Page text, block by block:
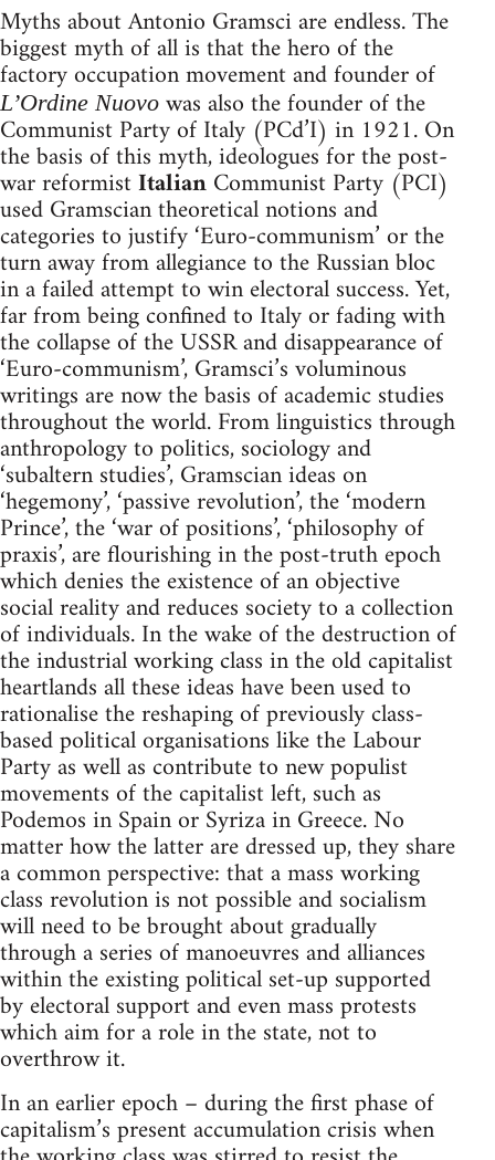
Myths about Antonio Gramsci are endless. The
biggest myth of all is that the hero of the
factory occupation movement and founder of
L’Ordine Nuovo was also the founder of the
Communist Party of Italy (PCd’I) in 1921. On
the basis of this myth, ideologues for the post-
war reformistItalianCommunist Party (PCI)
used Gramscian theoretical notions and
categories to justify ‘Euro-communism’ or the
turn away from allegiance to the Russian bloc
in a failed attempt to win electoral success. Yet,
far from being confined to Italy or fading with
the collapse of the USSR and disappearance of
‘Euro-communism’, Gramsci’s voluminous
writings are now the basis of academic studies
throughout the world. From linguistics through
anthropology to politics, sociology and
‘subaltern studies’, Gramscian ideas on
‘hegemony’, ‘passive revolution’, the ‘modern
Prince’, the ‘war of positions’, ‘philosophy of
praxis’, are flourishing in the post-truth epoch
which denies the existence of an objective
social reality and reduces society to a collection
of individuals. In the wake of the destruction of
the industrial working class in the old capitalist
heartlands all these ideas have been used to
rationalise the reshaping of previously class-
based political organisations like the Labour
Party as well as contribute to new populist
movements of the capitalist left, such as
Podemos in Spain or Syriza in Greece. No
matter how the latter are dressed up, they share
a common perspective: that a mass working
class revolution is not possible and socialism
will need to be brought about gradually
through a series of manoeuvres and alliances
within the existing political set-up supported
by electoral support and even mass protests
which aim for a role in the state, not to
overthrow it.
In an earlier epoch – during the first phase of
capitalism’s present accumulation crisis when